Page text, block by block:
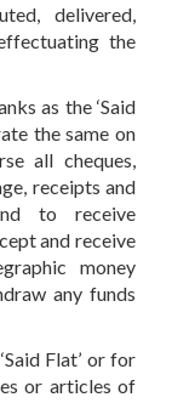
delivered,
the
as the ‘Said
the same on
all cheques,
receipts and
to receive
and receive
money
any funds
Flat’ or for
or articles of